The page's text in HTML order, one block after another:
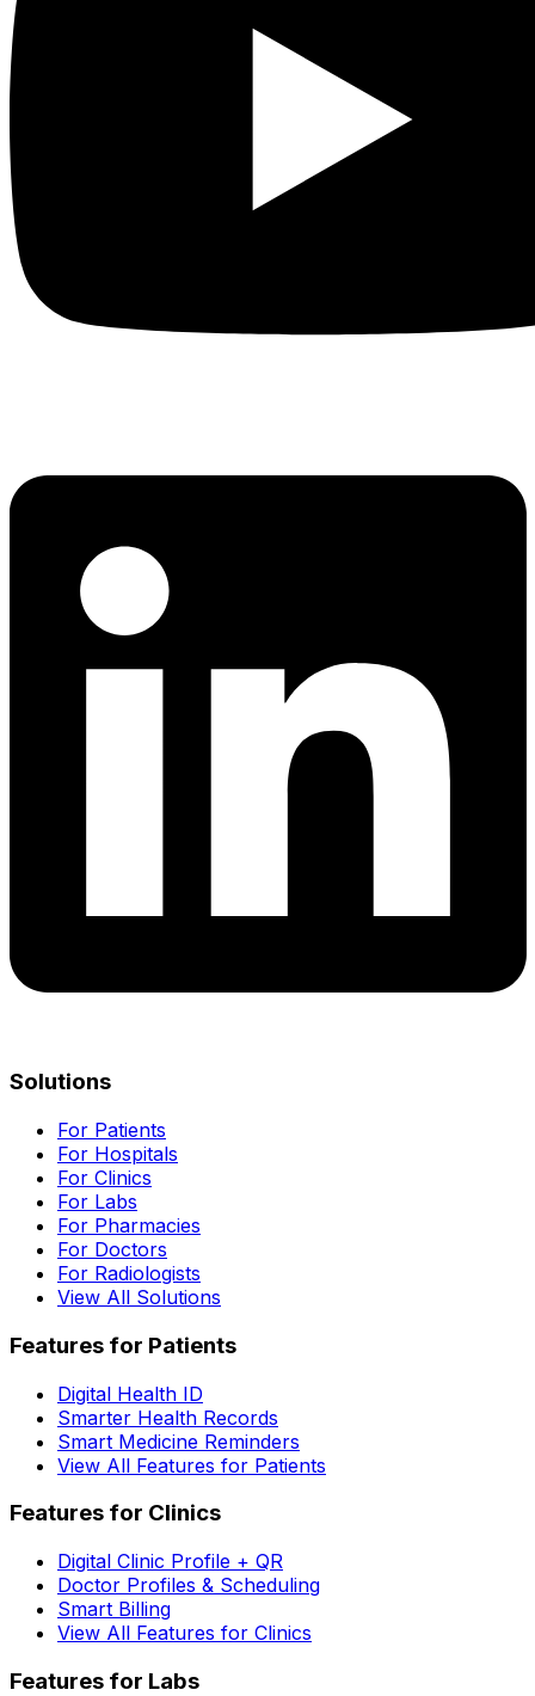
Solutions
For Patients
For Hospitals
For Clinics
For Labs
For Pharmacies
For Doctors
For Radiologists
View All Solutions
Features for Patients
Digital Health ID
Smarter Health Records
Smart Medicine Reminders
View All Features for Patients
Features for Clinics
Digital Clinic Profile + QR
Doctor Profiles & Scheduling
Smart Billing
View All Features for Clinics
Features for Labs